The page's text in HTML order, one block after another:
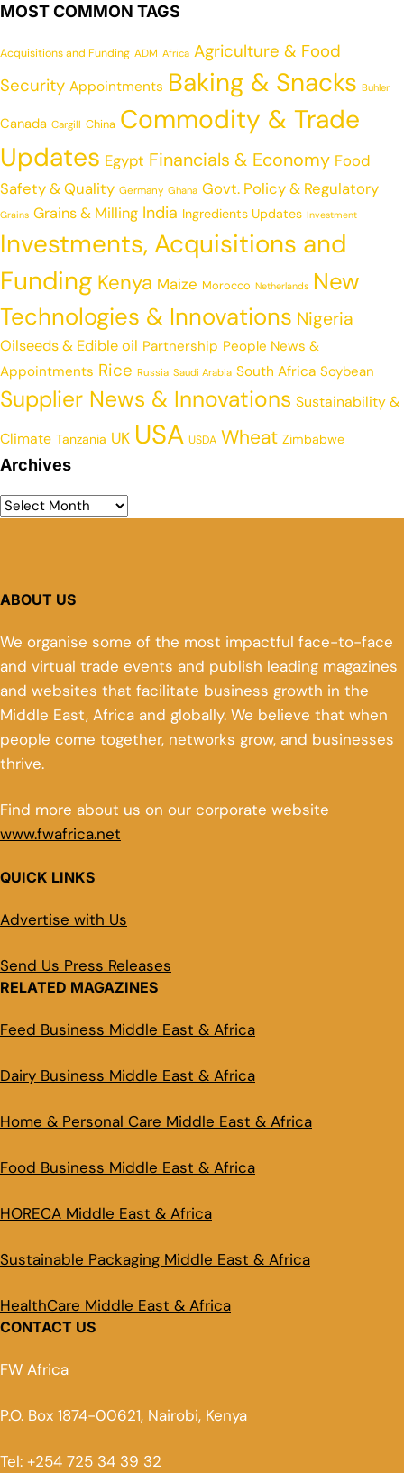
MOST COMMON TAGS
Acquisitions and Funding ADM Africa Agriculture & Food
Security Appointments Baking & Snacks Buhler
Canada Cargill China Commodity & Trade
Updates Egypt Financials & Economy Food
Safety & Quality Germany Ghana Govt. Policy & Regulatory
Grains Grains & Milling India Ingredients Updates Investment
Investments, Acquisitions and
Funding Kenya Maize Morocco Netherlands New
Technologies & Innovations Nigeria
Oilseeds & Edible oil Partnership People News &
Appointments Rice Russia Saudi Arabia South Africa Soybean
Supplier News & Innovations Sustainability &
Climate Tanzania UK USA USDA Wheat Zimbabwe
Archives
ABOUT US
We organise some of the most impactful face-to-face
and virtual trade events and publish leading magazines
and websites that facilitate business growth in the
Middle East, Africa and globally. We believe that when
people come together, networks grow, and businesses
thrive.
Find more about us on our corporate website
www.fwafrica.net
QUICK LINKS
Advertise with Us
Send Us Press Releases
RELATED MAGAZINES
Feed Business Middle East & Africa
Dairy Business Middle East & Africa
Home & Personal Care Middle East & Africa
Food Business Middle East & Africa
HORECA Middle East & Africa
Sustainable Packaging Middle East & Africa
HealthCare Middle East & Africa
CONTACT US
FW Africa
P.O. Box 1874-00621, Nairobi, Kenya
Tel: +254 725 34 39 32